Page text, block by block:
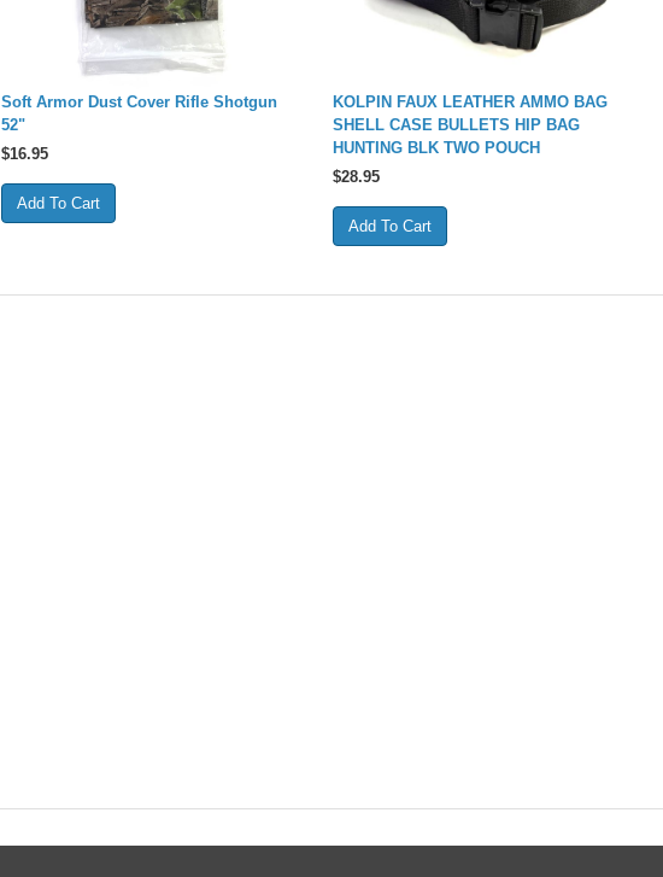
Soft Armor Dust Cover Rifle Shotgun
52"
$16.95
KOLPIN FAUX LEATHER AMMO BAG
SHELL CASE BULLETS HIP BAG
HUNTING BLK TWO POUCH
$28.95